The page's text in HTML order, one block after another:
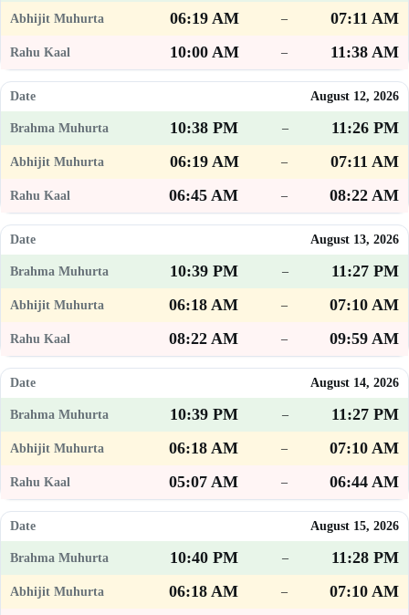
06:19 AM –
07:11 AM
10:00 AM
– 11:38 AM
August 12, 2026
10:38 PM –
11:26 PM
06:19 AM
–
07:11 AM
06:45 AM
– 08:22 AM
August 13, 2026
10:39 PM –
11:27 PM
06:18 AM
–
07:10 AM
08:22 AM
– 09:59 AM
August 14, 2026
10:39 PM –
11:27 PM
06:18 AM
–
07:10 AM
05:07 AM
– 06:44 AM
August 15, 2026
10:40 PM –
11:28 PM
06:18 AM
–
07:10 AM